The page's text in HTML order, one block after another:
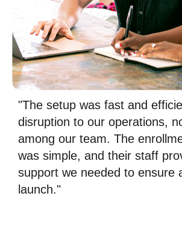
"The setup was fast and
disruption to our operations,
among our team. The
was simple, and their staff
support we needed to ensure
launch."